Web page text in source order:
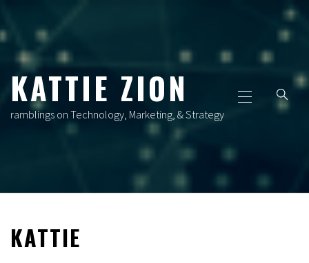
to
content
KATTIE ZION
ramblings on Technology, Marketing, & Strategy
Menu
KATTIE